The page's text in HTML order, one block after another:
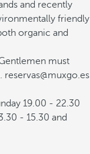
and recently
friendly
organic and
must
19.00 - 22.30
- 15.30 and